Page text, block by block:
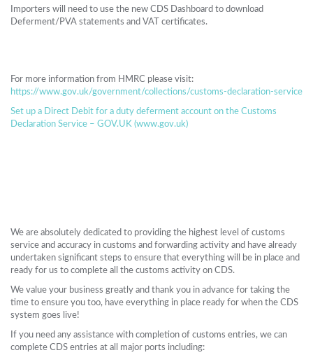
Importers will need to use the new CDS Dashboard to download
Deferment/PVA statements and VAT certificates.
For more information from HMRC please visit:
https://www.gov.uk/government/collections/customs-declaration-service
Set up a Direct Debit for a duty deferment account on the Customs
Declaration Service – GOV.UK (www.gov.uk)
We are absolutely dedicated to providing the highest level of customs
service and accuracy in customs and forwarding activity and have already
undertaken significant steps to ensure that everything will be in place and
ready for us to complete all the customs activity on CDS.
We value your business greatly and thank you in advance for taking the
time to ensure you too, have everything in place ready for when the CDS
system goes live!
If you need any assistance with completion of customs entries, we can
complete CDS entries at all major ports including: